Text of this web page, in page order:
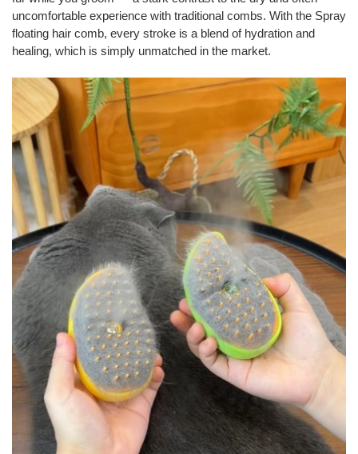
uncomfortable experience with traditional combs. With the Spray
floating hair comb, every stroke is a blend of hydration and
healing, which is simply unmatched in the market.